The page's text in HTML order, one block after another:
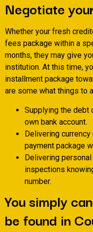
Negotiate
Whether your fresh
fees package within a
months, they may give
institution. At this time,
installment package
are some what things to
Supplying the debt
own bank account.
Delivering
payment package
Delivering
inspections
number.
You simply
be found in